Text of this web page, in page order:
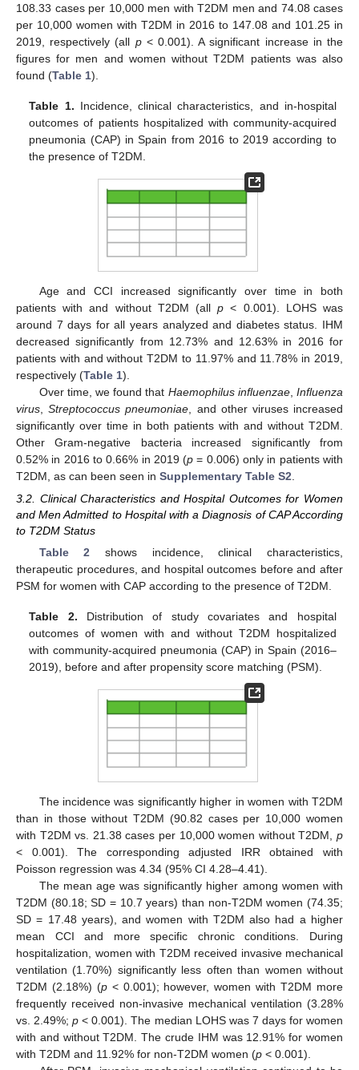
108.33 cases per 10,000 men with T2DM men and 74.08 cases
per 10,000 women with T2DM in 2016 to 147.08 and 101.25 in
2019, respectively (all p< 0.001). A significant increase in the
figures for men and women without T2DM patients was also
found (Table 1).
Table 1. Incidence, clinical characteristics, and in-hospital
outcomes of patients hospitalized with community-acquired
pneumonia (CAP) in Spain from 2016 to 2019 according to
the presence of T2DM.
Age and CCI increased significantly over time in both
patients with and without T2DM (allp < 0.001). LOHS was
around 7 days for all years analyzed and diabetes status. IHM
decreased significantly from 12.73% and 12.63% in 2016 for
patients with and without T2DM to 11.97% and 11.78% in 2019,
respectively (Table 1).
Over time, we found that Haemophilus influenzae,Influenza
virus ,Streptococcus pneumoniae , and other viruses increased
significantly over time in both patients with and without T2DM.
Other Gram-negative bacteria increased significantly from
0.52% in 2016 to 0.66% in 2019 (p = 0.006) only in patients with
T2DM, as can been seen in Supplementary Table S2
3.2. Clinical Characteristics and Hospital Outcomes for Women
and Men Admitted to Hospital with a Diagnosis of CAP According
to T2DM Status
Table 2 shows incidence, clinical characteristics,
therapeutic procedures, and hospital outcomes before and after
PSM for women with CAP according to the presence of T2DM.
Table 2. Distribution of study covariates and hospital
outcomes of women with and without T2DM hospitalized
with community-acquired pneumonia (CAP) in Spain (2016–
2019), before and after propensity score matching (PSM).
The incidence was significantly higher in women with T2DM
than in those without T2DM (90.82 cases per 10,000 women
with T2DM vs. 21.38 cases per 10,000 women without T2DM, p
< 0.001). The corresponding adjusted IRR obtained with
Poisson regression was 4.34 (95% CI 4.28–4.41).
The mean age was significantly higher among women with
T2DM (80.18; SD = 10.7 years) than non-T2DM women (74.35;
SD = 17.48 years), and women with T2DM also had a higher
mean CCI and more specific chronic conditions. During
hospitalization, women with T2DM received invasive mechanical
ventilation (1.70%) significantly less often than women without
T2DM (2.18%) (p< 0.001); however, women with T2DM more
frequently received non-invasive mechanical ventilation (3.28%
vs. 2.49%;p < 0.001). The median LOHS was 7 days for women
with and without T2DM. The crude IHM was 12.91% for women
with T2DM and 11.92% for non-T2DM women (p < 0.001).